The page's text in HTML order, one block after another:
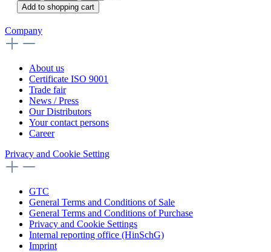
Add to shopping cart
Company
About us
Certificate ISO 9001
Trade fair
News / Press
Our Distributors
Your contact persons
Career
Privacy and Cookie Setting
GTC
General Terms and Conditions of Sale
General Terms and Conditions of Purchase
Privacy and Cookie Settings
Internal reporting office (HinSchG)
Imprint